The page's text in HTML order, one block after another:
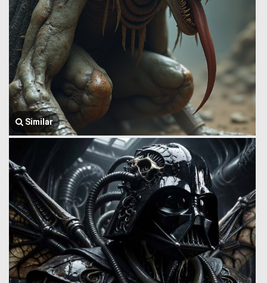
Similar